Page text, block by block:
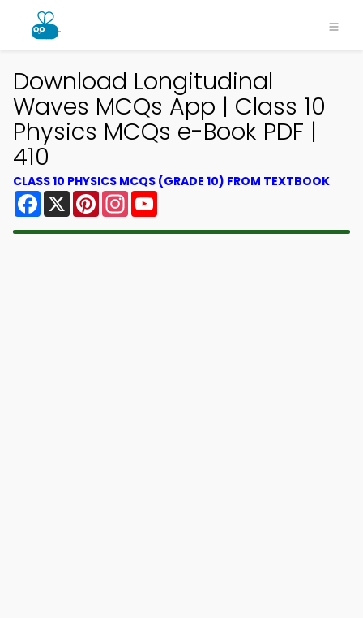
Download Longitudinal
Waves MCQs App | Class 10
Physics MCQs e-Book PDF |
410
CLASS 10 PHYSICS MCQS (GRADE 10) FROM TEXTBOOK
Facebook
X PinterestInstagram